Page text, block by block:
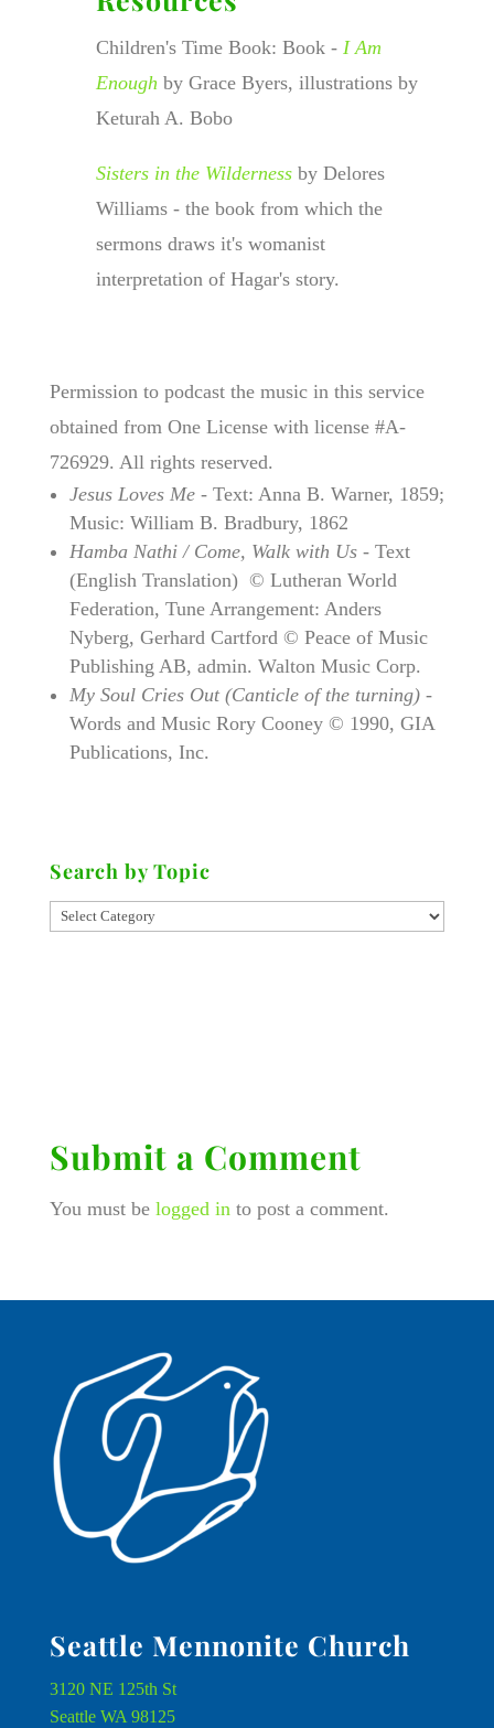
Children's Time Book: Book - I Am
Enough by Grace Byers, illustrations by
Keturah A. Bobo
Sisters in the Wildernessby Delores
Williams - the book from which the
sermons draws it's womanist
interpretation of Hagar's story.
Permission to podcast the music in this service
obtained from One License with license #A-
726929. All rights reserved.
Jesus Loves Me- Text: Anna B. Warner, 1859;
Music: William B. Bradbury, 1862
Hamba Nathi / Come, Walk with Us -Text
(English Translation) © Lutheran World
Federation, Tune Arrangement: Anders
Nyberg, Gerhard Cartford © Peace of Music
Publishing AB, admin. Walton Music Corp.
My Soul Cries Out (Canticle of the turning)-
Words and Music Rory Cooney © 1990, GIA
Publications, Inc.
Search by Topic
Submit a Comment
You must be logged in to post a comment.
Seattle Mennonite Church
3120 NE 125th St
Seattle WA 98125